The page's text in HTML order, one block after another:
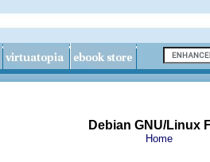
Debian GNU/Linux
Home